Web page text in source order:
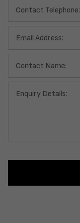
Contact Telephone:
Email Address:
Contact Name:
Enquiry Details: